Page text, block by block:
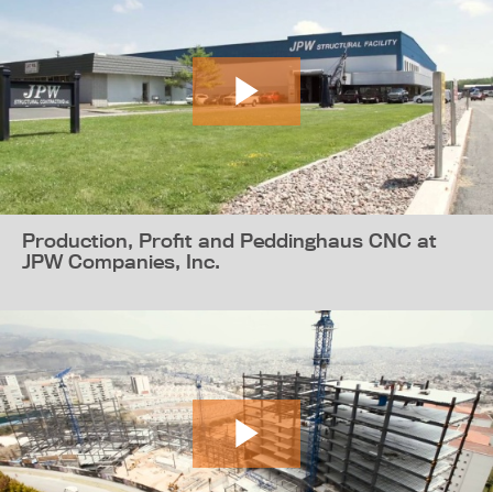
Production, Profit and Peddinghaus CNC at
JPW Companies, Inc.